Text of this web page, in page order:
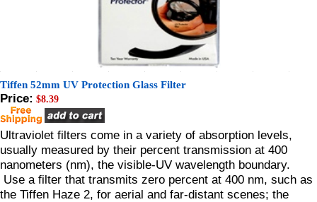
Tiffen 52mm UV Protection Glass Filter
Price: $8.39
Ultraviolet filters come in a variety of absorption levels,
usually measured by their percent transmission at 400
nanometers (nm), the visible-UV wavelength boundary.
Use a filter that transmits zero percent at 400 nm, such as
the Tiffen Haze 2, for aerial and far-distant scenes; the